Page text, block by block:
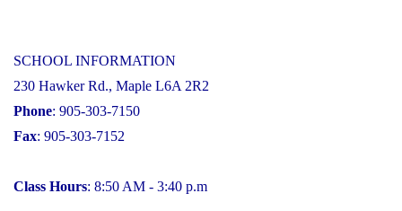
SCHOOL INFORMATION
230 Hawker Rd., Maple L6A 2R2
Phone: 905-303-7150
Fax: 905-303-7152
Class Hours: 8:50 AM - 3:40 p.m